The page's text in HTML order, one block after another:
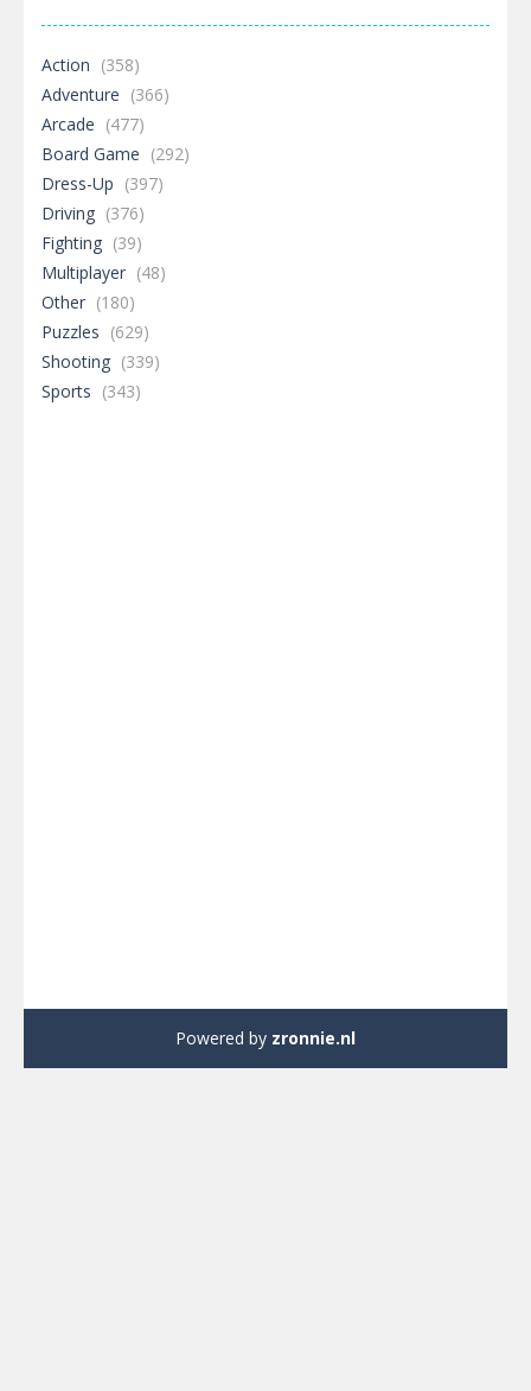
Action (358)
Adventure (366)
Arcade (477)
Board Game (292)
Dress-Up (397)
Driving (376)
Fighting (39)
Multiplayer (48)
Other (180)
Puzzles (629)
Shooting (339)
Sports (343)
Powered by zronnie.nl